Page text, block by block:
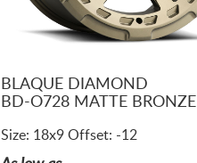
BLAQUE DIAMOND
BD-O728 MATTE BRONZE
Size: 18x9 Offset: -12